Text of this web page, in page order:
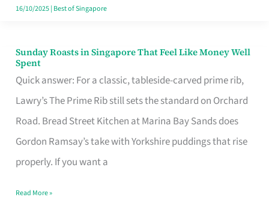
16/10/2025| Best of Singapore
Sunday Roasts in Singapore That Feel Like Money Well
Spent
Quick answer: For a classic, tableside-carved prime rib,
Lawry’s The Prime Rib still sets the standard on Orchard
Road. Bread Street Kitchen at Marina Bay Sands does
Gordon Ramsay’s take with Yorkshire puddings that rise
properly. If you want a
Sunday
Roasts
in
Singapore
That
Feel
Money
Read More »